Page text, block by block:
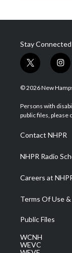
Stay Connected
t
w
i
t
e
i
n
s
a
g
a
m
© 2026 New
Persons with
public files, please
Contact NHPR
NHPR Radio
Careers at
Terms Of Use
Public Files
WCNH
WEVC